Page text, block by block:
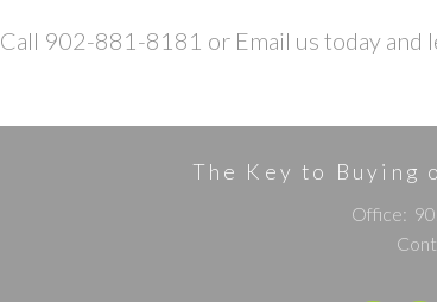
Call 902-881-8181 or Email us today and
The Key to Buying
Office: